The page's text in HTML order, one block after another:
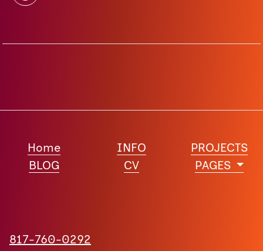
Home INFO
PROJECTS
BLOG
CV PAGES
817-760-0292